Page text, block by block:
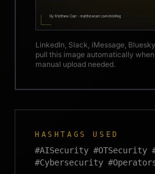
LinkedIn, Slack, iMessage,
pull this image automatically
manual upload needed.
HASHTAGS USED
#AISecurity #OTSecurity
#Cybersecurity